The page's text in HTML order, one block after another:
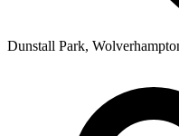
Dunstall Park,